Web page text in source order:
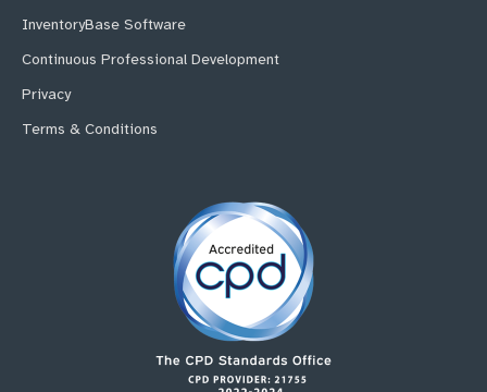
InventoryBase Software
Continuous Professional Development
Privacy
Terms & Conditions